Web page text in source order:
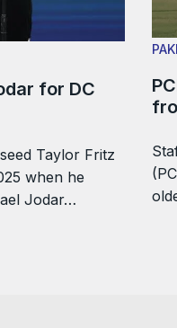
for DC
Taylor Fritz
when he
Jodar…